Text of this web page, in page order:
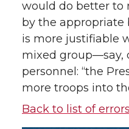
would do better to
by the appropriate
is more justifiable
mixed group—say,
personnel: “the
more troops into
Back to list of errors